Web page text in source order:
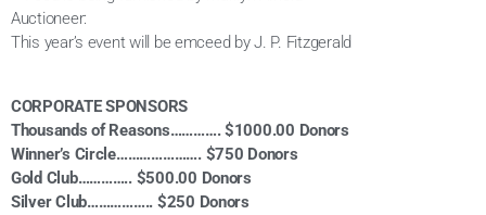
Auctioneer:
This year’s event will be emceed by J. P. Fitzgerald
CORPORATE SPONSORS
Thousands of Reasons…………. $1000.00 Donors
Winner’s Circle…………………. $750 Donors
Gold Club………….. $500.00 Donors
Silver Club…………….. $250 Donors